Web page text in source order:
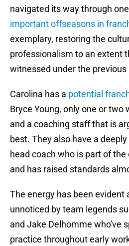
navigated its way through
important offseasons in
exemplary, restoring the
professionalism to an extent
witnessed under the previous
Carolina has a potential
Bryce Young, only one or two
and a coaching staff that is
best. They also have a
head coach who is part of
and has raised standards
The energy has been evident
unnoticed by team legends
and Jake Delhomme who've
practice throughout early